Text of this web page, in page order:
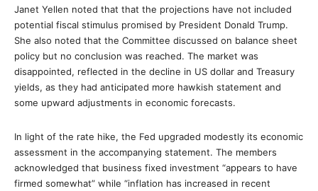
Janet Yellen noted that that the projections have not included
potential fiscal stimulus promised by President Donald Trump.
She also noted that the Committee discussed on balance sheet
policy but no conclusion was reached. The market was
disappointed, reflected in the decline in US dollar and Treasury
yields, as they had anticipated more hawkish statement and
some upward adjustments in economic forecasts.
In light of the rate hike, the Fed upgraded modestly its economic
assessment in the accompanying statement. The members
acknowledged that business fixed investment “appears to have
firmed somewhat” while “inflation has increased in recent